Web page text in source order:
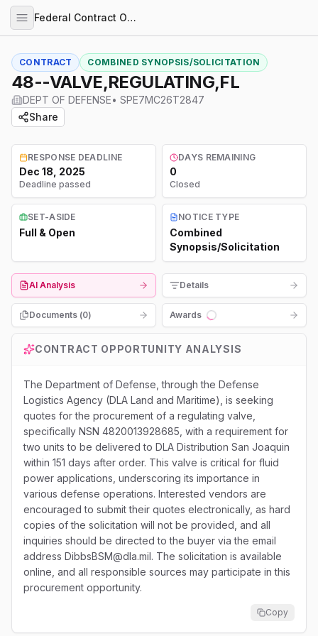
Federal Contract Opportunities
CONTRACT COMBINED SYNOPSIS/SOLICITATION
48--VALVE,REGULATING,FL
DEPT OF DEFENSE• SPE7MC26T2847
Share
RESPONSE DEADLINE
Dec 18, 2025
Deadline passed
DAYS REMAINING
0
Closed
SET-ASIDE
Full & Open
NOTICE TYPE
Combined
Synopsis/Solicitation
AI Analysis Details
Documents (0)
Awards
Loading...
CONTRACT OPPORTUNITY ANALYSIS
The Department of Defense, through the Defense
Logistics Agency (DLA Land and Maritime), is seeking
quotes for the procurement of a regulating valve,
specifically NSN 4820013928685, with a requirement for
two units to be delivered to DLA Distribution San Joaquin
within 151 days after order. This valve is critical for fluid
power applications, underscoring its importance in
various defense operations. Interested vendors are
encouraged to submit their quotes electronically, as hard
copies of the solicitation will not be provided, and all
inquiries should be directed to the buyer via the email
address DibbsBSM@dla.mil. The solicitation is available
online, and all responsible sources may participate in this
procurement opportunity.
Copy